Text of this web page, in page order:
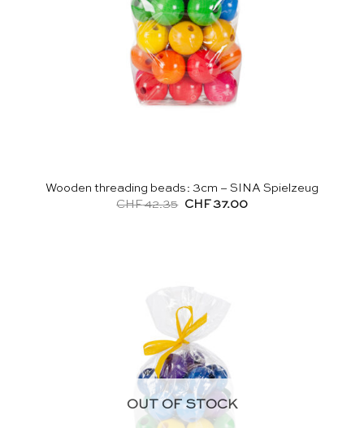
Wooden threading beads: 3cm – SINA Spielzeug
CHF42.35
Original
CHF37.00Current
OUT OF STOCK